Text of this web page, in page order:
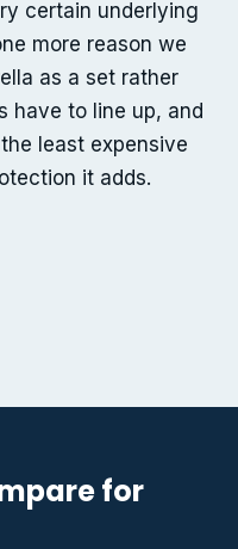
certain underlying
more reason we
as a set rather
have to line up, and
least expensive
it adds.
for